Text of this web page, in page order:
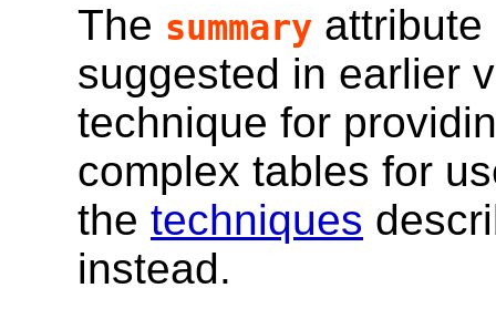
The summary
suggested in earlier
technique for
complex tables for
the techniques
instead.